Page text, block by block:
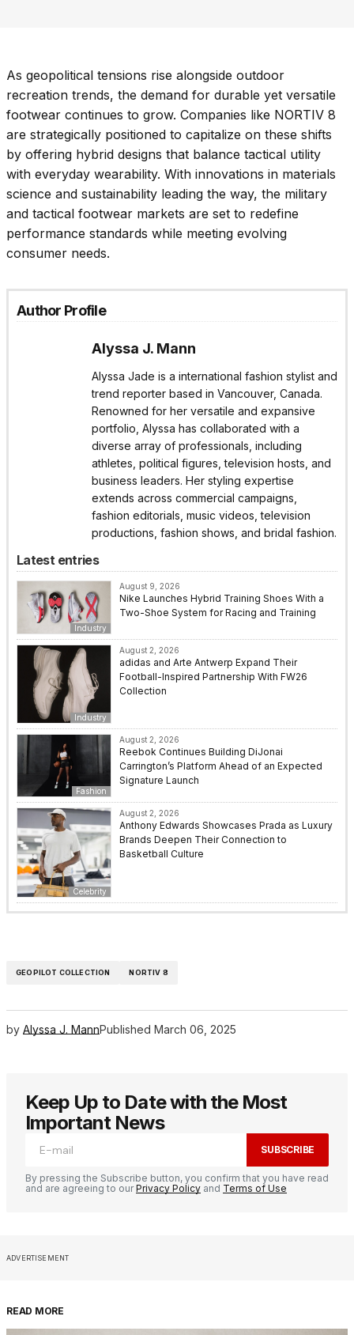
As geopolitical tensions rise alongside outdoor
recreation trends, the demand for durable yet versatile
footwear continues to grow. Companies like NORTIV 8
are strategically positioned to capitalize on these shifts
by offering hybrid designs that balance tactical utility
with everyday wearability. With innovations in materials
science and sustainability leading the way, the military
and tactical footwear markets are set to redefine
performance standards while meeting evolving
consumer needs.
Author Profile
Alyssa J. Mann
Alyssa Jade is a international fashion stylist and
trend reporter based in Vancouver, Canada.
Renowned for her versatile and expansive
portfolio, Alyssa has collaborated with a
diverse array of professionals, including
athletes, political figures, television hosts, and
business leaders. Her styling expertise
extends across commercial campaigns,
fashion editorials, music videos, television
productions, fashion shows, and bridal fashion.
Latest entries
Industry
August 9, 2026
Nike Launches Hybrid Training Shoes With a
Two-Shoe System for Racing and Training
Industry
August 2, 2026
adidas and Arte Antwerp Expand Their
Football-Inspired Partnership With FW26
Collection
Fashion
August 2, 2026
Reebok Continues Building DiJonai
Carrington’s Platform Ahead of an Expected
Signature Launch
Celebrity
August 2, 2026
Anthony Edwards Showcases Prada as Luxury
Brands Deepen Their Connection to
Basketball Culture
GEOPILOT COLLECTION NORTIV 8
by Alyssa J. MannPublished March 06, 2025
Keep Up to Date with the Most
Important News
SUBSCRIBE
By pressing the Subscribe button, you confirm that you have read
and are agreeing to ourPrivacy Policy and Terms of Use
ADVERTISEMENT
READ MORE